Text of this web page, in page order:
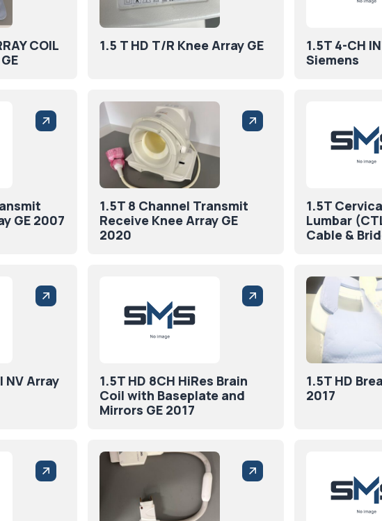
COIL
1.5 T HD T/R Knee Array GE
1.5T 4-CH
Siemens
GE 2007
1.5T 8 Channel Transmit
Receive Knee Array GE
2020
1.5T
Lumbar
Cable &
NV Array
1.5T HD 8CH HiRes Brain
Coil with Baseplate and
Mirrors GE 2017
1.5T HD
2017